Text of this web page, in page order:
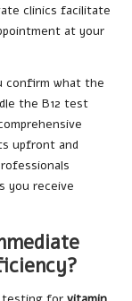
clinics facilitate
at your
confirm what the
the B12 test
upfront and
you receive